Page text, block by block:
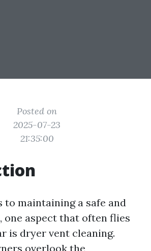
Posted on
2025-07-23
21:35:00
to maintaining a safe and
one aspect that often flies
is dryer vent cleaning.
overlook the